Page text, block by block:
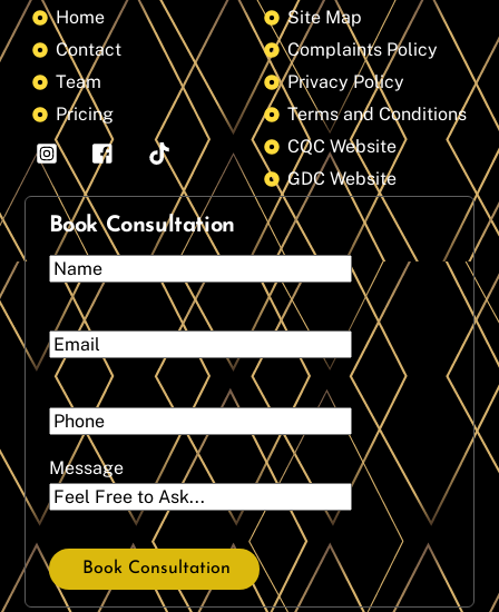
Home
Contact
Team
Pricing
Site Map
Complaints Policy
Privacy Policy
Terms and Conditions
CQC Website
GDC Website
Book Consultation
Message
Book Consultation